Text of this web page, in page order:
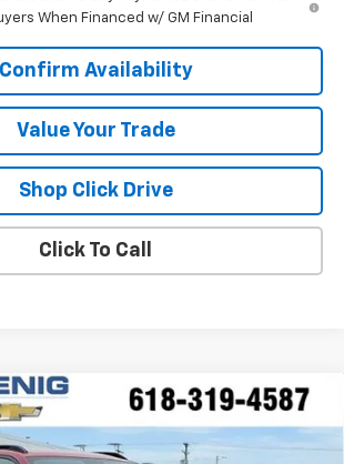
When Financed w/ GM Financial
Confirm Availability
Value Your Trade
Shop Click Drive
Click To Call
Trax
Window Sticker